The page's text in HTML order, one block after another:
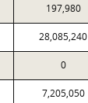
197,980
28,085,240
0
7,205,050